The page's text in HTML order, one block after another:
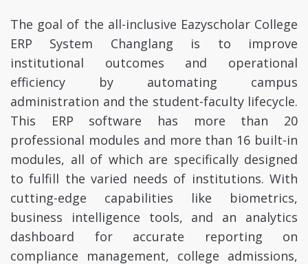
The goal of the all-inclusive Eazyscholar College
ERP System Changlang is to improve
institutional outcomes and operational
efficiency by automating campus
administration and the student-faculty lifecycle.
This ERP software has more than 20
professional modules and more than 16 built-in
modules, all of which are specifically designed
to fulfill the varied needs of institutions. With
cutting-edge capabilities like biometrics,
business intelligence tools, and an analytics
dashboard for accurate reporting on
compliance management, college admissions,